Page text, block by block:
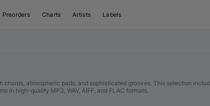
Preorders Charts Artists Labels
atmospheric pads, and sophisticated grooves. This selection
in high-quality MP3, WAV, AIFF, and FLAC formats.